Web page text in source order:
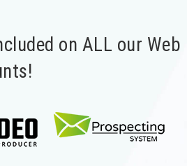
on ALL our Web